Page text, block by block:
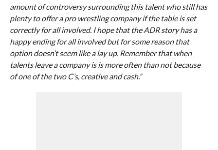
amount of controversy surrounding this talent who still has
plenty to offer a pro wrestling company if the table is set
correctly for all involved. I hope that the ADR story has a
happy ending for all involved but for some reason that
option doesn’t seem like a lay up. Remember that when
talents leave a company is is more often than not because
of one of the two C’s, creative and cash.”